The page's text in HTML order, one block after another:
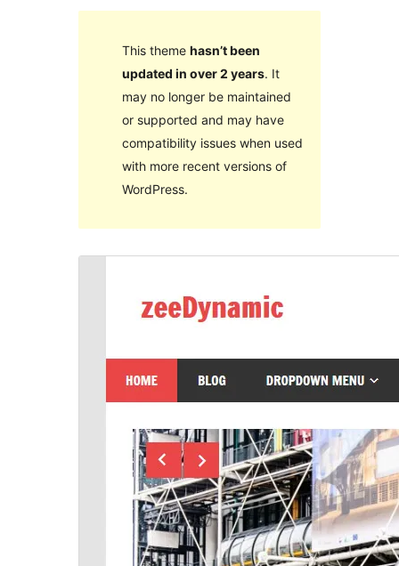
This theme hasn’t been
updated in over 2 years. It
may no longer be maintained
or supported and may have
compatibility issues when used
with more recent versions of
WordPress.